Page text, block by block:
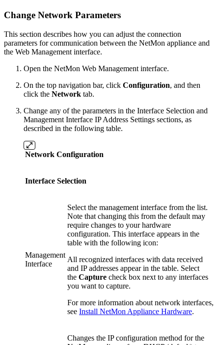
Change Network Parameters
This section describes how you can adjust the connection
parameters for communication between the NetMon appliance and
the Web Management interface.
Open the NetMon Web Management interface.
On the top navigation bar, click Configuration, and then
click the Network tab.
Change any of the parameters in the Interface Selection and
Management Interface IP Address Settings sections, as
described in the following table.
Network Configuration
Interface Selection
Management
Interface
Select the management interface from the list.
Note that changing this from the default may
require changes to your hardware
configuration. This interface appears in the
table with the following icon:
All recognized interfaces with data received
and IP addresses appear in the table. Select
the Capture check box next to any interfaces
you want to capture.
For more information about network interfaces,
see Install NetMon Appliance Hardware.
Changes the IP configuration method for the